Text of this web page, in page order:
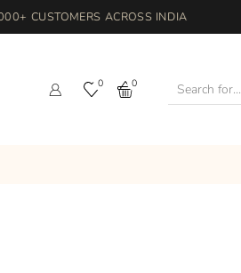
CUSTOMERS ACROSS INDIA
0 0